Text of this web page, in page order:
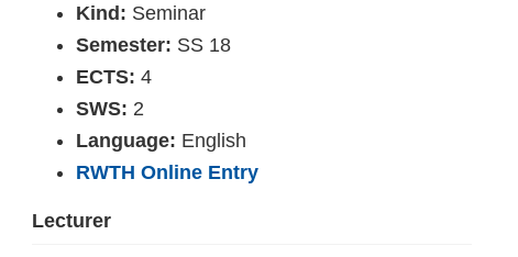
Kind: Seminar
Semester: SS 18
ECTS: 4
SWS: 2
Language: English
RWTH Online Entry
Lecturer